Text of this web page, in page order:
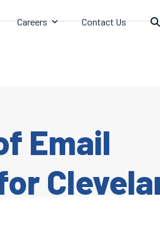
Careers Contact Us
Email